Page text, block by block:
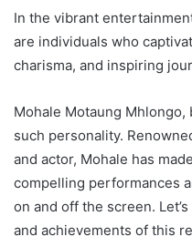
In the vibrant
are individuals who
charisma, and inspiring
Mohale Motaung Mhlongo,
such personality.
and actor, Mohale has
compelling performances
on and off the screen.
and achievements of this